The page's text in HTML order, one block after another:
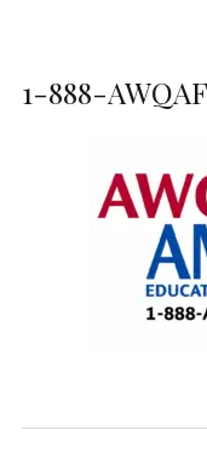
1-888-